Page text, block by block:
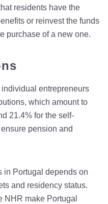
residents have the
or reinvest the funds
purchase of a new one.
entrepreneurs
which amount to
21.4% for the self-
pension and
in Portugal depends on
and residency status.
NHR make Portugal